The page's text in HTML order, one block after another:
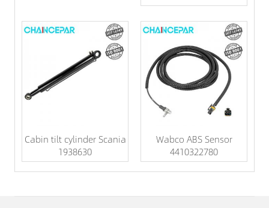
Cabin tilt cylinder Scania
1938630
Wabco ABS Sensor
4410322780